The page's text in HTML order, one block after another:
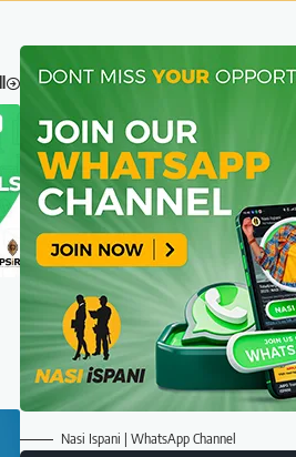
Nasi Ispani | WhatsApp Channel